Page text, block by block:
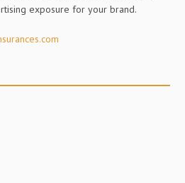
exposure for your brand.